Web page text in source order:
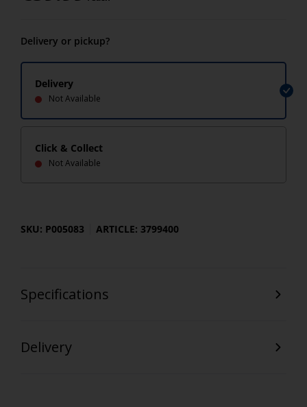
Delivery or pickup?
Delivery
Not Available
Click & Collect
Not Available
SKU: P005083 ARTICLE: 3799400
Specifications
Delivery